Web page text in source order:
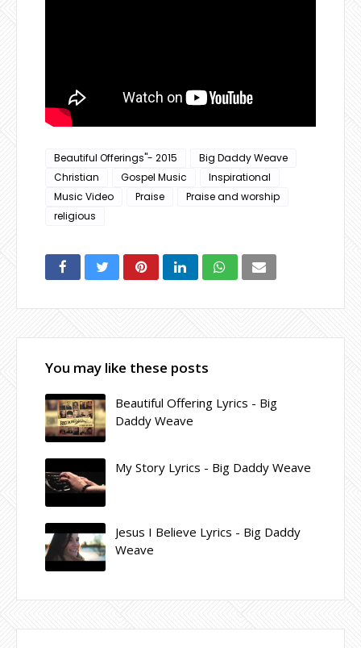
Beautiful Offerings"- 2015
Big Daddy Weave
Christian
Gospel Music
Inspirational
Music Video
Praise
Praise and worship
religious
You may like these posts
Beautiful Offering Lyrics - Big
Daddy Weave
My Story Lyrics - Big Daddy Weave
Jesus I Believe Lyrics - Big Daddy
Weave